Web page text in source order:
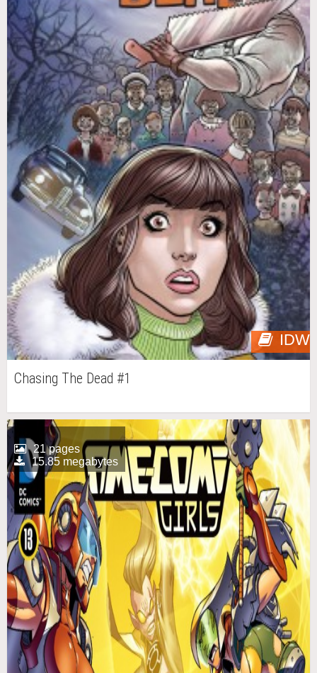
IDW
Chasing The Dead #1
21 pages
15.85 megabytes